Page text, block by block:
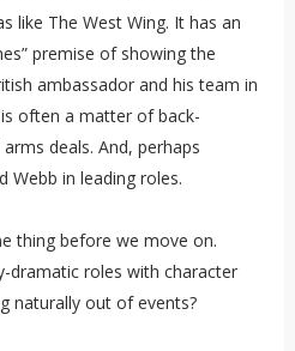
like The West Wing. It has an
premise of showing the
ambassador and his team in
often a matter of back-
deals. And, perhaps
Webb in leading roles.
thing before we move on.
dramatic roles with character
naturally out of events?